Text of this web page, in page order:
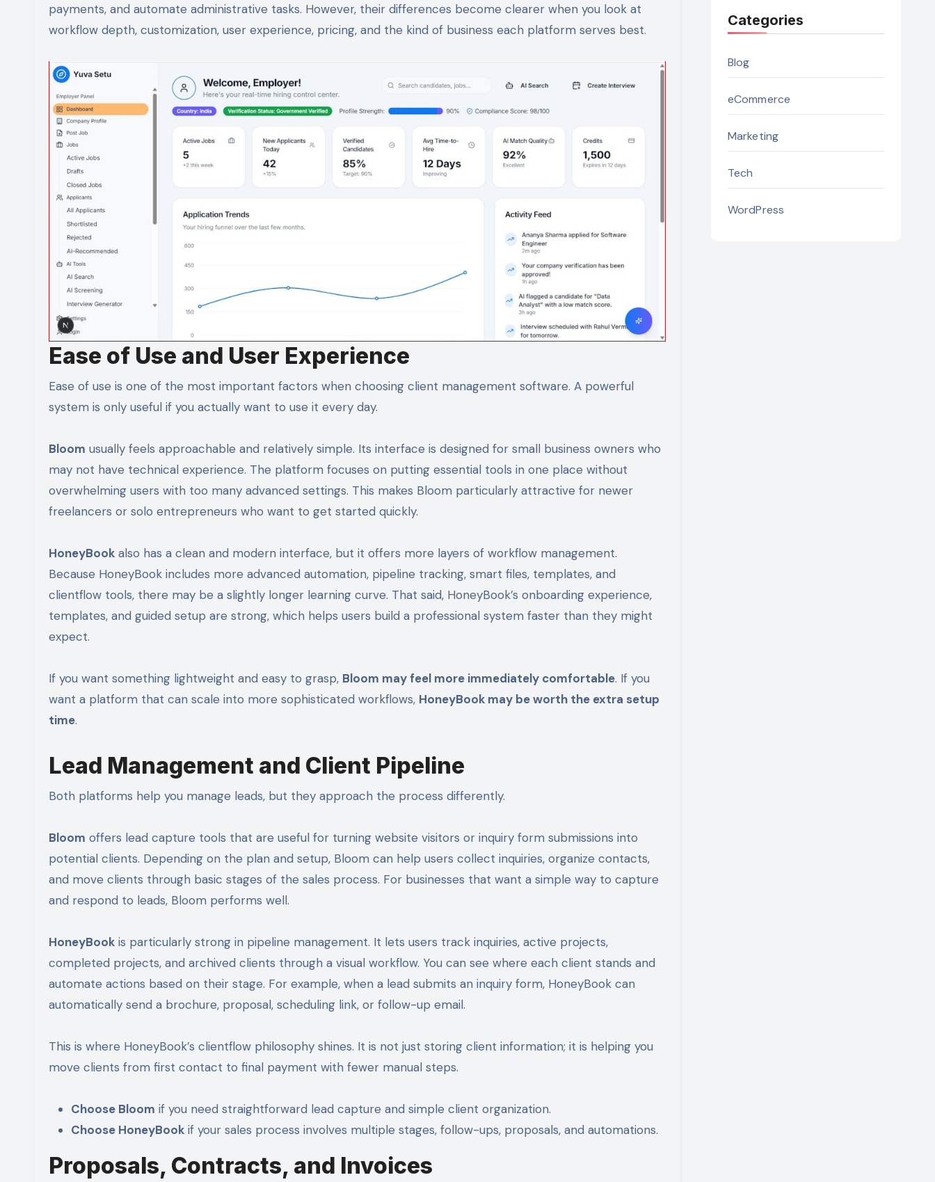
payments, and automate administrative tasks. However, their differences become clearer when you look at
workflow depth, customization, user experience, pricing, and the kind of business each platform serves best.
Ease of Use and User Experience
Ease of use is one of the most important factors when choosing client management software. A powerful
system is only useful if you actually want to use it every day.
Bloom usually feels approachable and relatively simple. Its interface is designed for small business owners who
may not have technical experience. The platform focuses on putting essential tools in one place without
overwhelming users with too many advanced settings. This makes Bloom particularly attractive for newer
freelancers or solo entrepreneurs who want to get started quickly.
HoneyBook also has a clean and modern interface, but it offers more layers of workflow management.
Because HoneyBook includes more advanced automation, pipeline tracking, smart files, templates, and
clientflow tools, there may be a slightly longer learning curve. That said, HoneyBook’s onboarding experience,
templates, and guided setup are strong, which helps users build a professional system faster than they might
expect.
If you want something lightweight and easy to grasp, Bloom may feel more immediately comfortable. If you
want a platform that can scale into more sophisticated workflows, HoneyBook may be worth the extra setup
time.
Lead Management and Client Pipeline
Both platforms help you manage leads, but they approach the process differently.
Bloom offers lead capture tools that are useful for turning website visitors or inquiry form submissions into
potential clients. Depending on the plan and setup, Bloom can help users collect inquiries, organize contacts,
and move clients through basic stages of the sales process. For businesses that want a simple way to capture
and respond to leads, Bloom performs well.
HoneyBook is particularly strong in pipeline management. It lets users track inquiries, active projects,
completed projects, and archived clients through a visual workflow. You can see where each client stands and
automate actions based on their stage. For example, when a lead submits an inquiry form, HoneyBook can
automatically send a brochure, proposal, scheduling link, or follow-up email.
This is where HoneyBook’s clientflow philosophy shines. It is not just storing client information; it is helping you
move clients from first contact to final payment with fewer manual steps.
Choose Bloom if you need straightforward lead capture and simple client organization.
Choose HoneyBook if your sales process involves multiple stages, follow-ups, proposals, and automations.
Proposals, Contracts, and Invoices
Categories
Blog
eCommerce
Marketing
Tech
WordPress